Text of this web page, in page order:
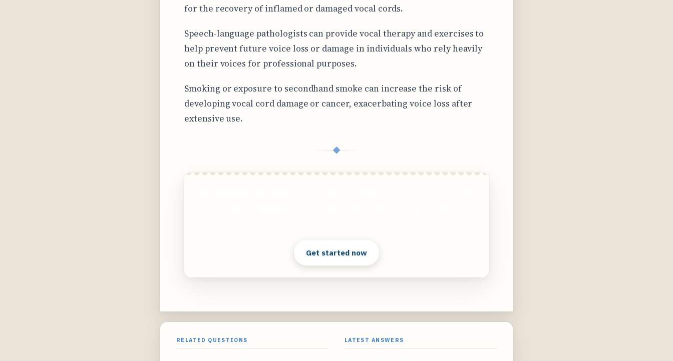
for the recovery of inflamed or damaged vocal cords.
Speech-language pathologists can provide vocal therapy and exercises to
help prevent future voice loss or damage in individuals who rely heavily
on their voices for professional purposes.
Smoking or exposure to secondhand smoke can increase the risk of
developing vocal cord damage or cancer, exacerbating voice loss after
extensive use.
◆
Get started now
RELATED QUESTIONS LATEST ANSWERS